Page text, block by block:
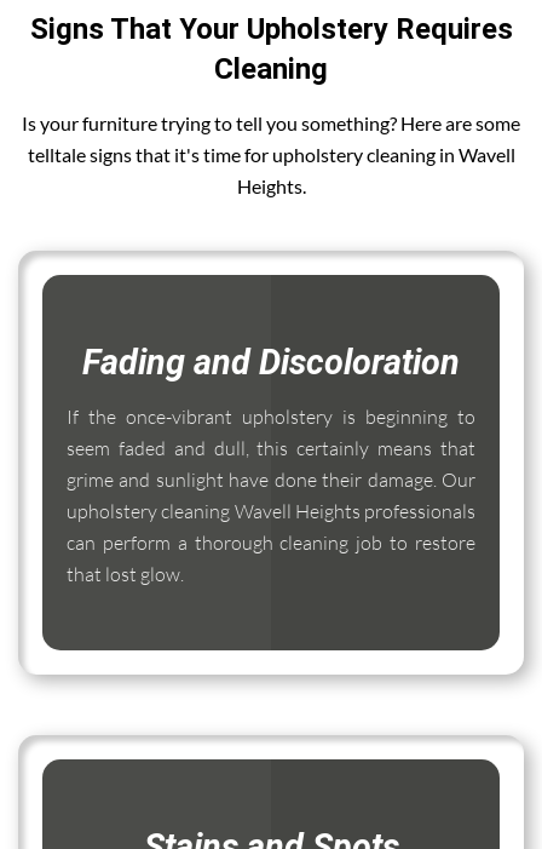
Signs That Your Upholstery Requires
Cleaning
Is your furniture trying to tell you something? Here are some
telltale signs that it's time for upholstery cleaning in Wavell
Heights.
Fading and Discoloration
If the once-vibrant upholstery is beginning to
seem faded and dull, this certainly means that
grime and sunlight have done their damage. Our
upholstery cleaning Wavell Heights professionals
can perform a thorough cleaning job to restore
that lost glow.